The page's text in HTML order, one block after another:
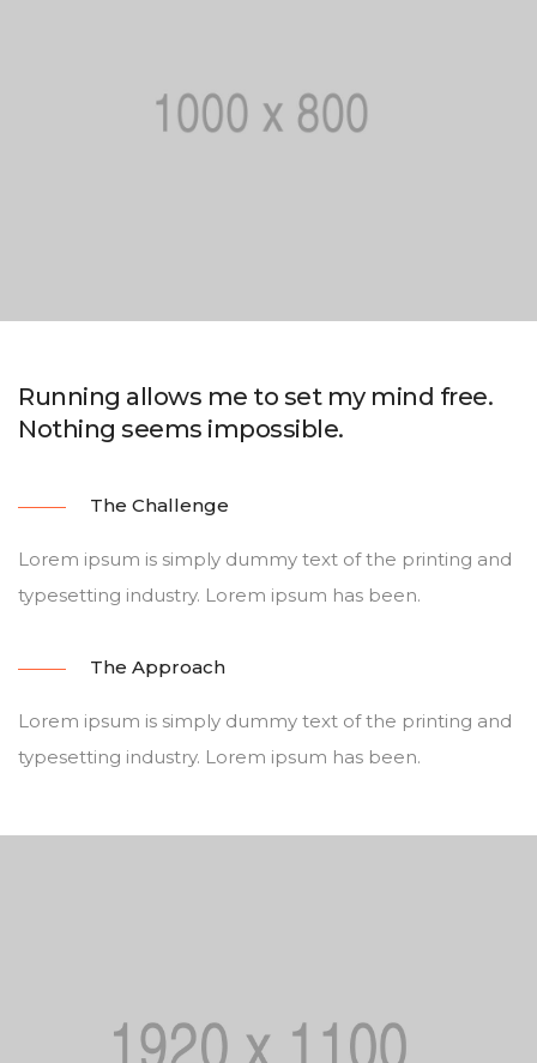
Running allows me to set my mind free.
Nothing seems impossible.
The Challenge
Lorem ipsum is simply dummy text of the printing and
typesetting industry. Lorem ipsum has been.
The Approach
Lorem ipsum is simply dummy text of the printing and
typesetting industry. Lorem ipsum has been.